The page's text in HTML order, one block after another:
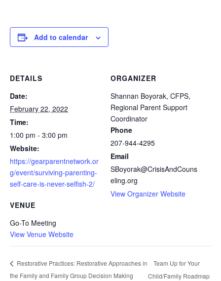
Add to calendar
DETAILS
Date:
February 22, 2022
Time:
1:00 pm - 3:00 pm
Website:
https://gearparentnetwork.or
g/event/surviving-parenting-
self-care-is-never-selfish-2/
VENUE
Go-To Meeting
View Venue Website
ORGANIZER
Shannan Boyorak, CFPS,
Regional Parent Support
Coordinator
Phone
207-944-4295
Email
SBoyorak@CrisisAndCouns
eling.org
View Organizer Website
Restorative Practices: Restorative Approaches in
the Family and Family Group Decision Making
Team Up for Your
Child/Family Roadmap